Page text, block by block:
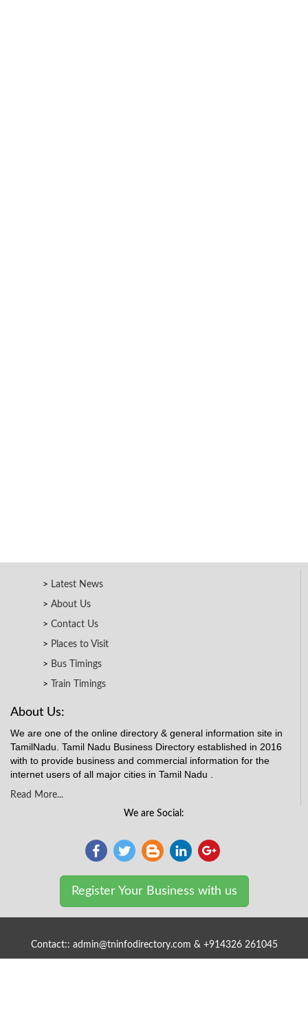
Latest News
About Us
Contact Us
Places to Visit
Bus Timings
Train Timings
About Us:
We are one of the online directory & general information site in
TamilNadu. Tamil Nadu Business Directory established in 2016
with to provide business and commercial information for the
internet users of all major cities in Tamil Nadu .
Read More...
We are Social:
Register Your Business with us
Contact:: admin@tninfodirectory.com & +914326 261045